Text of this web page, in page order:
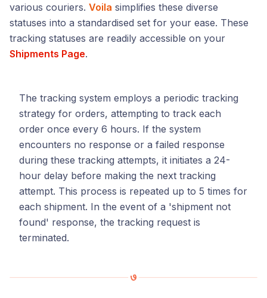
various couriers. Voila simplifies these diverse
statuses into a standardised set for your ease. These
tracking statuses are readily accessible on your
Shipments Page.
The tracking system employs a periodic tracking
strategy for orders, attempting to track each
order once every 6 hours. If the system
encounters no response or a failed response
during these tracking attempts, it initiates a 24-
hour delay before making the next tracking
attempt. This process is repeated up to 5 times for
each shipment. In the event of a 'shipment not
found' response, the tracking request is
terminated.